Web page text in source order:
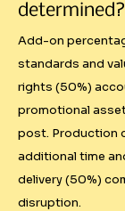
Authority-
creator with
engaged
demographic
better rates
100,000
rewards
vanity metrics.
determined?
Add-on
standards and
rights (50%)
promotional
post. Production
additional time
delivery (50%)
disruption.